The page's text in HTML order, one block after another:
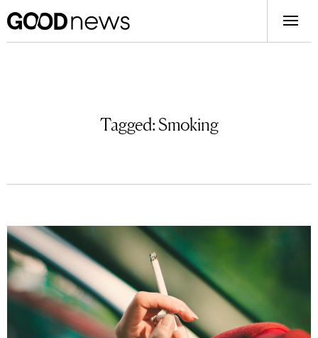
Tagged:Smoking